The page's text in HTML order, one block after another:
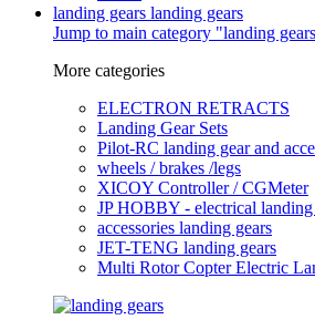
landing gears landing gears
Jump to main category "landing
More categories
ELECTRON RETRACTS
Landing Gear Sets
Pilot-RC landing gear and
wheels / brakes /legs
XICOY Controller / CGMeter
JP HOBBY - electrical landing
accessories landing gears
JET-TENG landing gears
Multi Rotor Copter Electric